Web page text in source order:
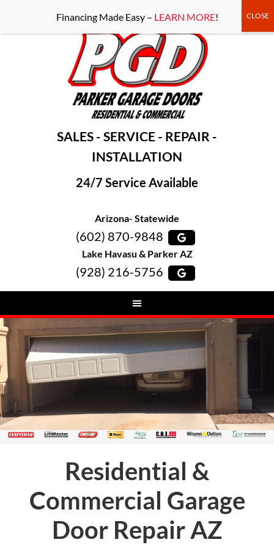
SALES - SERVICE - REPAIR -
INSTALLATION
24/7 Service Available
Arizona- Statewide
(602) 870-9848
Lake Havasu & Parker AZ
(928) 216-5756
Residential &
Commercial Garage
Door Repair AZ
Financing Made Easy – LEARN MORE!